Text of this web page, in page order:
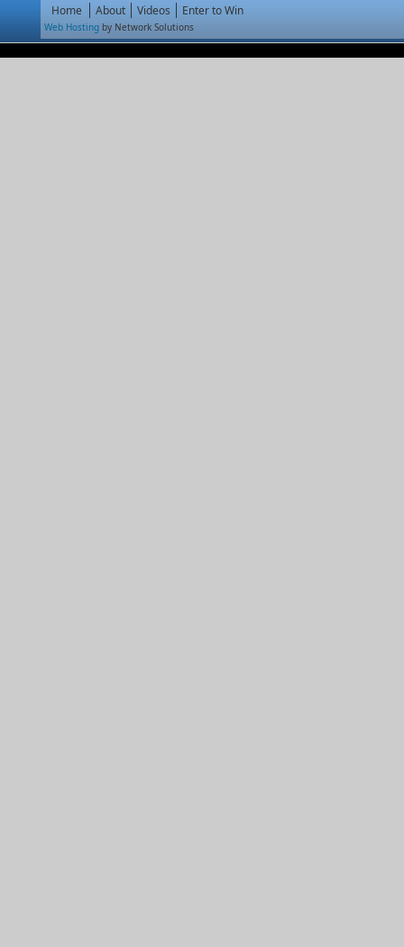
Home About Videos Enter to Win
Web Hosting by Network Solutions